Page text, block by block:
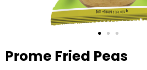
Prome Fried Peas